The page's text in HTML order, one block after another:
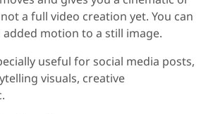
a full video creation yet. You can
motion to a still image.
useful for social media posts,
visuals, creative